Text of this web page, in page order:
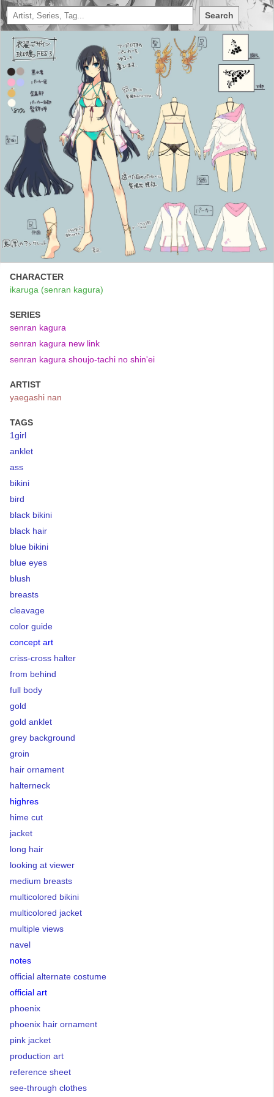
Search
CHARACTER
ikaruga (senran kagura)
SERIES
senran kagura
senran kagura new link
senran kagura shoujo-tachi no shin'ei
ARTIST
yaegashi nan
TAGS
1girl
anklet
ass
bikini
bird
black bikini
black hair
blue bikini
blue eyes
blush
breasts
cleavage
color guide
concept art
criss-cross halter
from behind
full body
gold
gold anklet
grey background
groin
hair ornament
halterneck
highres
hime cut
jacket
long hair
looking at viewer
medium breasts
multicolored bikini
multicolored jacket
multiple views
navel
notes
official alternate costume
official art
phoenix
phoenix hair ornament
pink jacket
production art
reference sheet
see-through clothes